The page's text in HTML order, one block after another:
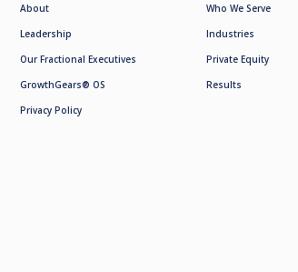
About
Leadership
Our Fractional Executives
GrowthGears® OS
Privacy Policy
Who We Serve
Industries
Private Equity
Results